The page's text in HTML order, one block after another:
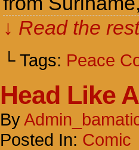
↓ Read the
└ Tags: Peace
Head Like
By
Posted In: Comic